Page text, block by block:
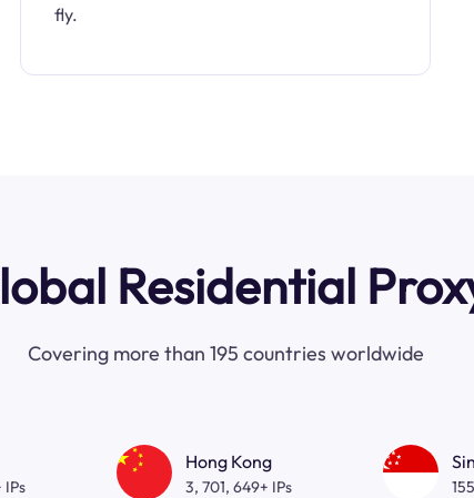
fly.
Residential
Covering more than 195 countries worldwide
IPs
Hong Kong
3, 701, 649+ IPs